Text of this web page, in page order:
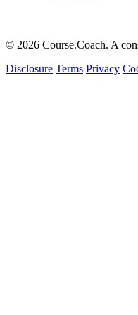
© 2026 Course.Coach. A
Disclosure Terms Privacy